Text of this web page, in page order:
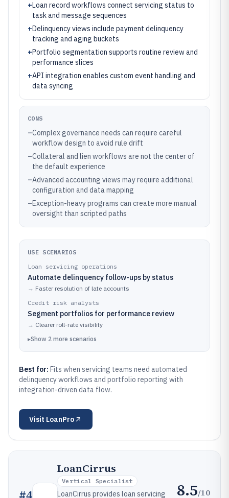
+Loan record workflows connect servicing status to
task and message sequences
+Delinquency views include payment delinquency
tracking and aging buckets
+Portfolio segmentation supports routine review and
performance slices
+API integration enables custom event handling and
data syncing
CONS
–Complex governance needs can require careful
workflow design to avoid rule drift
–Collateral and lien workflows are not the center of
the default experience
–Advanced accounting views may require additional
configuration and data mapping
–Exception-heavy programs can create more manual
oversight than scripted paths
USE SCENARIOS
Loan servicing operations
Automate delinquency follow-ups by status
→ Faster resolution of late accounts
Credit risk analysts
Segment portfolios for performance review
→ Clearer roll-rate visibility
▸Show 2 more scenarios
Best for: Fits when servicing teams need automated
delinquency workflows and portfolio reporting with
integration-driven data flow.
Visit LoanPro
LoanCirrus
Vertical Specialist
LoanCirrus provides loan servicing 8.5/10